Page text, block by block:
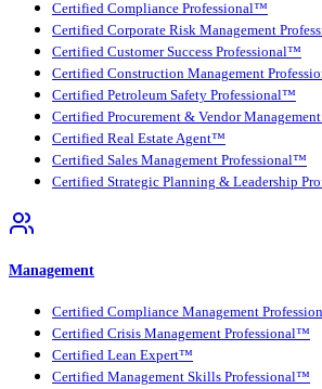
Certified Compliance Professional™
Certified Corporate Risk Management
Certified Customer Success Professional™
Certified Construction Management
Certified Petroleum Safety Professional™
Certified Procurement & Vendor
Certified Real Estate Agent™
Certified Sales Management Professional™
Certified Strategic Planning & Leadership
Management
Certified Compliance Management
Certified Crisis Management Professional™
Certified Lean Expert™
Certified Management Skills Professional™